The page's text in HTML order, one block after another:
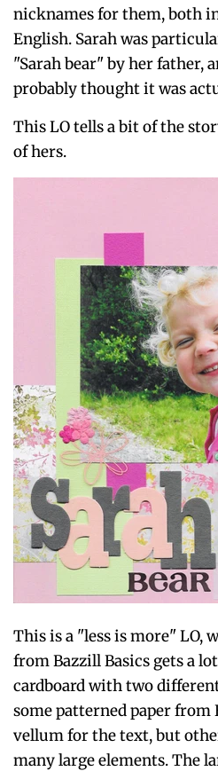
nicknames for them, both
English. Sarah was
"Sarah bear" by her father,
probably thought it was
This LO tells a bit of the
of hers.
This is a "less is more" LO,
from Bazzill Basics gets a
cardboard with two
some patterned paper from
vellum for the text, but
many large elements. The